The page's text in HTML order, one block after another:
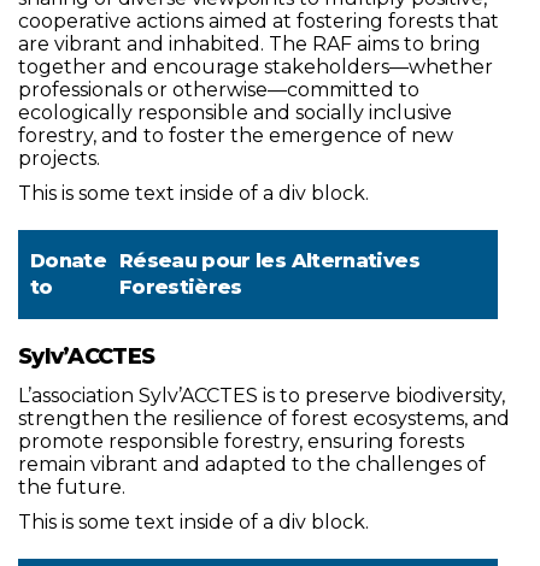
cooperative actions aimed at fostering forests that
are vibrant and inhabited. The RAF aims to bring
together and encourage stakeholders—whether
professionals or otherwise—committed to
ecologically responsible and socially inclusive
forestry, and to foster the emergence of new
projects.
This is some text inside of a div block.
Donate
to
Réseau pour les Alternatives
Forestières
Sylv’ACCTES
L’association Sylv’ACCTES is to preserve biodiversity,
strengthen the resilience of forest ecosystems, and
promote responsible forestry, ensuring forests
remain vibrant and adapted to the challenges of
the future.
This is some text inside of a div block.